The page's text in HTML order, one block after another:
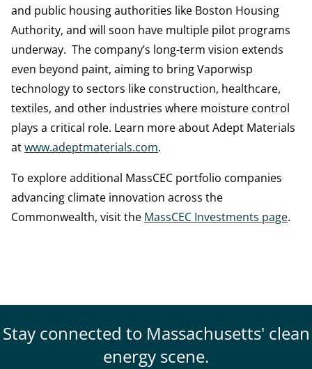
and public housing authorities like Boston Housing
Authority, and will soon have multiple pilot programs
underway. The company’s long-term vision extends
even beyond paint, aiming to bring Vaporwisp
technology to sectors like construction, healthcare,
textiles, and other industries where moisture control
plays a critical role. Learn more about Adept Materials
atwww.adeptmaterials.com.
To explore additional MassCEC portfolio companies
advancing climate innovation across the
Commonwealth, visit the MassCEC Investments page.
Stay connected to Massachusetts' clean
energy scene.